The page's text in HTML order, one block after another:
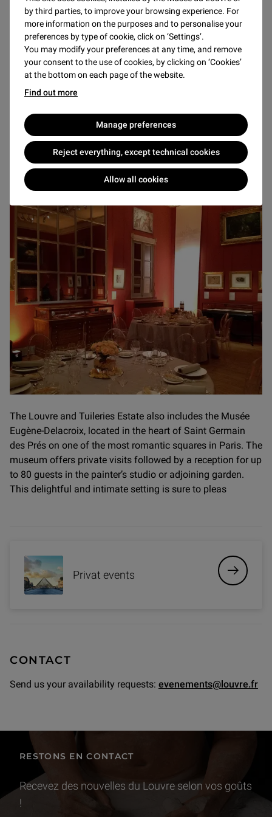
by third parties, to improve your browsing experience. For
more information on the purposes and to personalise your
preferences by type of cookie, click on ‘Settings’.
You may modify your preferences at any time, and remove
your consent to the use of cookies, by clicking on ‘Cookies’
at the bottom on each page of the website.
Find out more
Manage preferences
Reject everything, except technical cookies
Allow all cookies
The Louvre and Tuileries Estate includes the Tuileries
Garden, the oldest and biggest public garden in Paris,
created during the Renaissance by Catherine de’ Medici. A
prestigious and attractive setting, both seeped in history
and used as outdoor exhibition space for contemporary art,
the Tuileries Garden is the ideal spot for your events: trade
show, evening gala, awards ceremony, etc.
THE MUSÉE EUGÈNE-DELACROIX
The Louvre and Tuileries Estate also includes the Musée
Eugène-Delacroix, located in the heart of Saint Germain
des Prés on one of the most romantic squares in Paris. The
museum offers private visits followed by a reception for up
to 80 guests in the painter’s studio or adjoining garden.
This delightful and intimate setting is sure to pleas
Privat events
CONTACT
Send us your availability requests: evenements@louvre.fr
RESTONS EN CONTACT
Recevez des nouvelles du Louvre selon vos goûts
!